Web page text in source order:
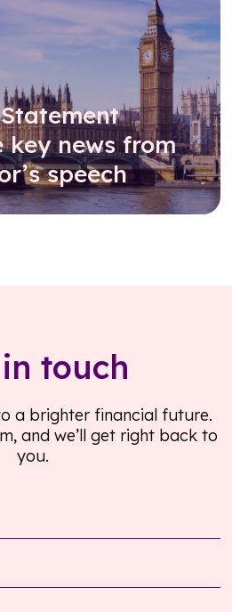
key news from
speech
touch
a brighter financial future.
and we’ll get right back to
you.